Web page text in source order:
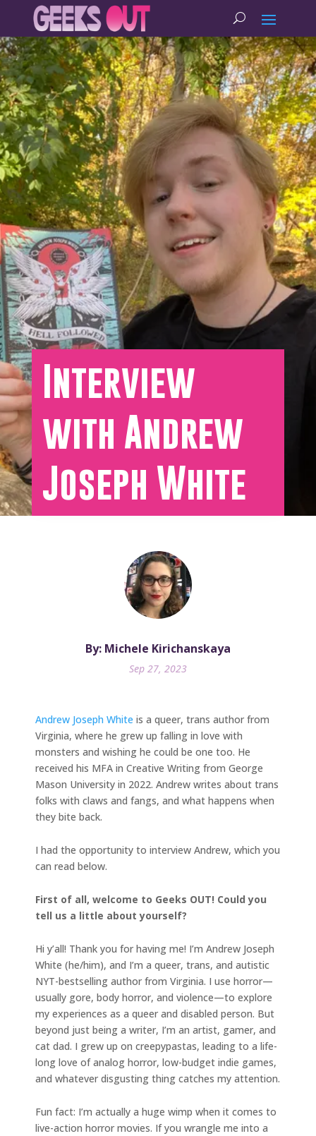
Interview
with Andrew
Joseph White
By: Michele Kirichanskaya
Sep 27, 2023
Andrew Joseph White is a queer, trans author from
Virginia, where he grew up falling in love with
monsters and wishing he could be one too. He
received his MFA in Creative Writing from George
Mason University in 2022. Andrew writes about trans
folks with claws and fangs, and what happens when
they bite back.
I had the opportunity to interview Andrew, which you
can read below.
First of all, welcome to Geeks OUT! Could you
tell us a little about yourself?
Hi y’all! Thank you for having me! I’m Andrew Joseph
White (he/him), and I’m a queer, trans, and autistic
NYT-bestselling author from Virginia. I use horror—
usually gore, body horror, and violence—to explore
my experiences as a queer and disabled person. But
beyond just being a writer, I’m an artist, gamer, and
cat dad. I grew up on creepypastas, leading to a life-
long love of analog horror, low-budget indie games,
and whatever disgusting thing catches my attention.
Fun fact: I’m actually a huge wimp when it comes to
live-action horror movies. If you wrangle me into a